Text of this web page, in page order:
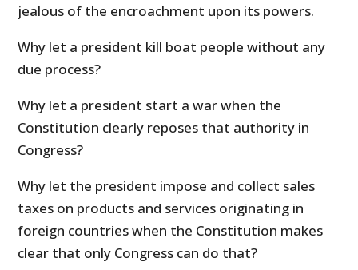
jealous of the encroachment upon its powers.
Why let a president kill boat people without any
due process?
Why let a president start a war when the
Constitution clearly reposes that authority in
Congress?
Why let the president impose and collect sales
taxes on products and services originating in
foreign countries when the Constitution makes
clear that only Congress can do that?